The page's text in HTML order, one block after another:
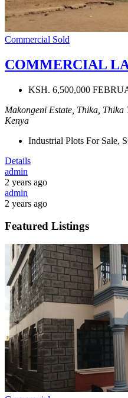
Commercial Sold
COMMERCIAL
KSH. 6,500,000
Makongeni Estate, Thika,
Kenya
Industrial Plots For Sale,
Details
admin
2 years ago
admin
2 years ago
Featured Listings